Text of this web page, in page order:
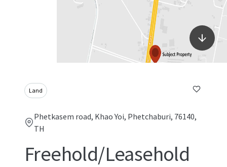
Land
Phetkasem road, Khao Yoi, Phetchaburi, 76140,
TH
Freehold/Leasehold